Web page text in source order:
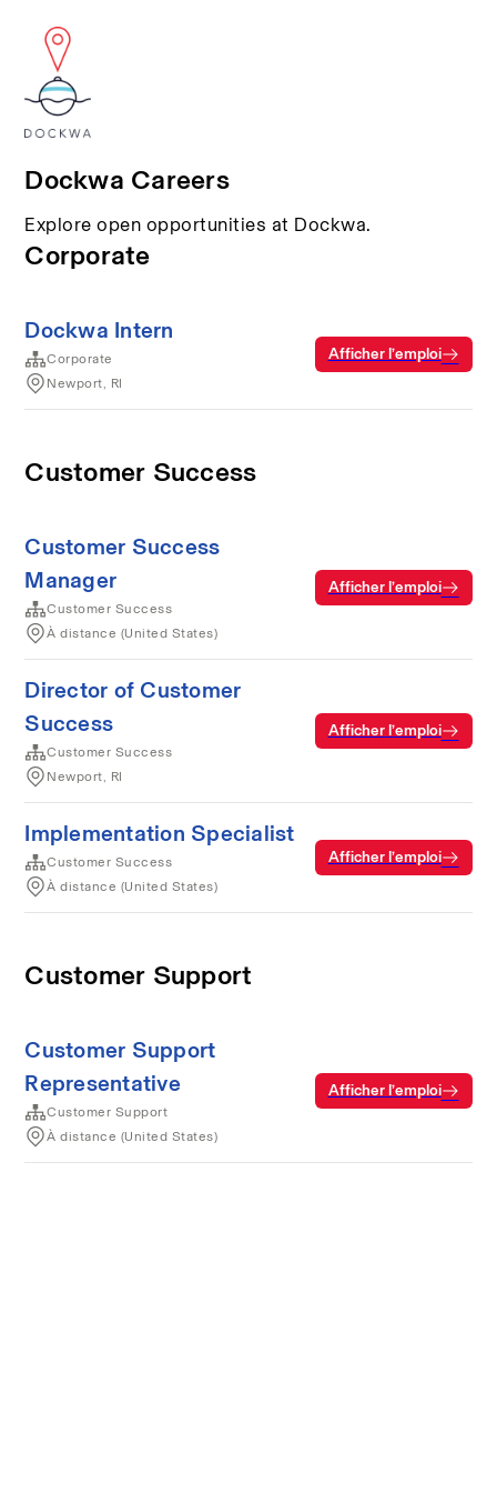
Dockwa Careers
Explore open opportunities at Dockwa.
Corporate
Dockwa Intern
Corporate
Newport, RI
Afficher l’emploi
Customer Success
Customer Success
Manager
Customer Success
À distance (United States)
Afficher l’emploi
Director of Customer
Success
Customer Success
Newport, RI
Afficher l’emploi
Implementation Specialist
Customer Success
À distance (United States)
Afficher l’emploi
Customer Support
Customer Support
Representative
Customer Support
À distance (United States)
Afficher l’emploi